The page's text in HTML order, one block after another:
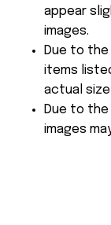
appear
images.
Due to
items
actual size
Due to
images